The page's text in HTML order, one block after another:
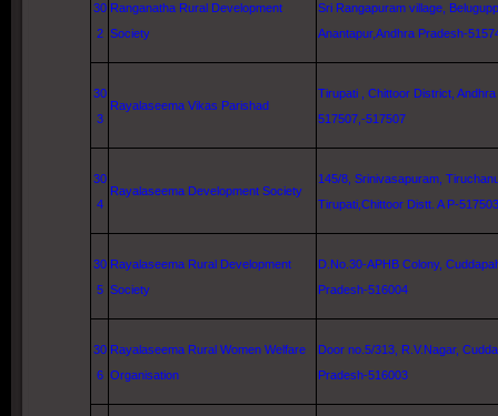
30
2
Ranganatha Rural Development
Society
Sri Rangapuram village,
Anantapur,Andhra Pradesh-
30
3
Rayalaseema Vikas Parishad
Tirupati , Chittoor District,
517507,-517507
30
4
Rayalaseema Development Society
145/8, Srinivasapuram,
Tirupati,Chittoor Distt. A P-517503
30
5
Rayalaseema Rural Development
Society
D.No.30-APHB Colony,
Pradesh-516004
30
6
Rayalaseema Rural Women Welfare
Organisation
Door no.5/313, R.V.Nagar,
Pradesh-516003